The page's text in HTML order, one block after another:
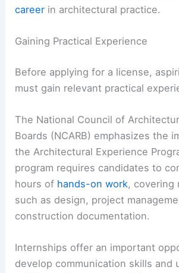
career in architectural practice.
Gaining Practical Experience
Before applying for a license,
must gain relevant practical
The National Council of
Boards (NCARB) emphasizes the
the Architectural Experience
program requires candidates to
hours of hands-on work, covering
such as design, project
construction documentation.
Internships offer an important
develop communication skills and